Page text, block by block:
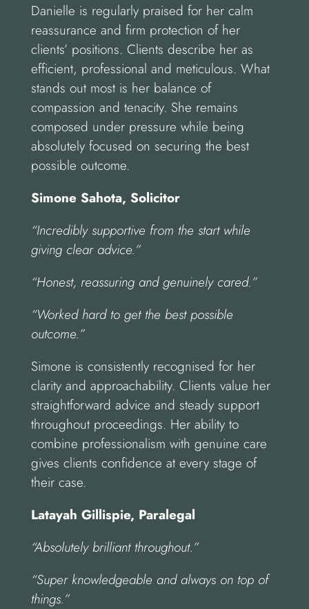
Danielle is regularly praised for her calm
reassurance and firm protection of her
clients’ positions. Clients describe her as
efficient, professional and meticulous. What
stands out most is her balance of
compassion and tenacity. She remains
composed under pressure while being
absolutely focused on securing the best
possible outcome.
Simone Sahota, Solicitor
“Incredibly supportive from the start while
giving clear advice.”
“Honest, reassuring and genuinely cared.”
“Worked hard to get the best possible
outcome.”
Simone is consistently recognised for her
clarity and approachability. Clients value her
straightforward advice and steady support
throughout proceedings. Her ability to
combine professionalism with genuine care
gives clients confidence at every stage of
their case.
Latayah Gillispie, Paralegal
“Absolutely brilliant throughout.”
“Super knowledgeable and always on top of
things.”